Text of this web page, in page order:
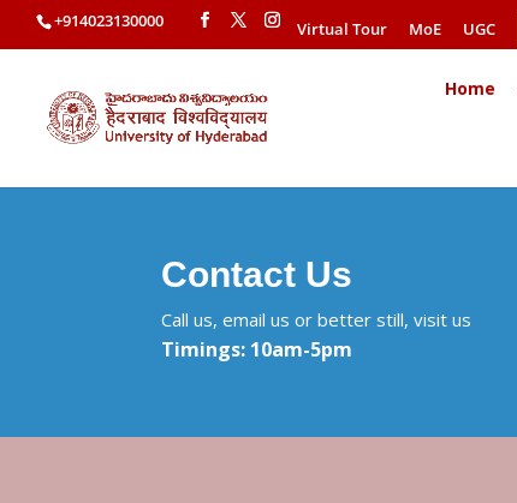
+914023130000 Virtual Tour MoE UGC
Home
Contact Us
Call us, email us or better still, visit us
Timings: 10am-5pm